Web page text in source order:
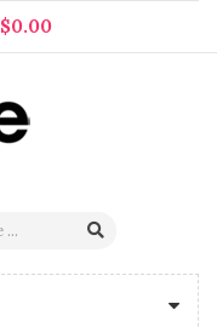
$0.00